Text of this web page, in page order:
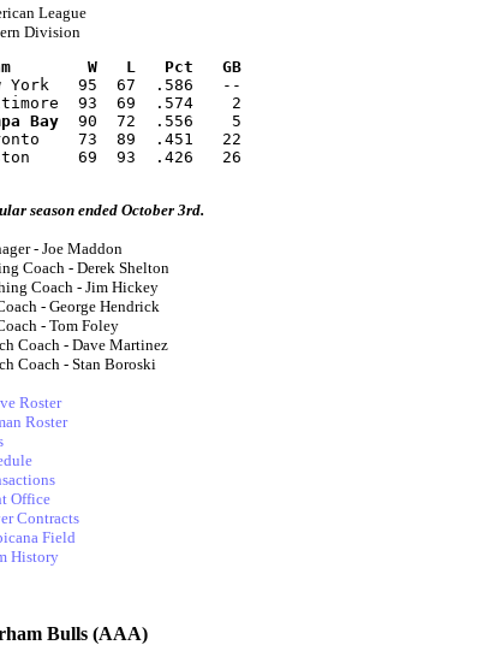
League
Division
W   L   Pct   GB
York   95  67  .586   --
93  69  .574    2
Bay
  90  72  .556    5
73  89  .451   22
69  93  .426   26
season ended October 3rd.
- Joe Maddon
Coach - Derek Shelton
Coach - Jim Hickey
- George Hendrick
- Tom Foley
Coach - Dave Martinez
Coach - Stan Boroski
Roster
Roster
Office
Contracts
Field
History
Bulls (AAA)